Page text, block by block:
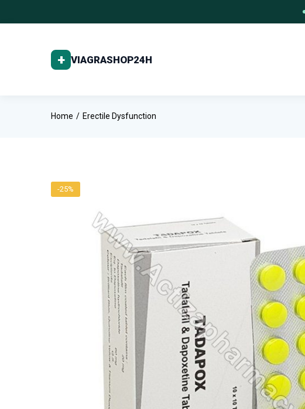
Home Erectile Dysfunction
-25%